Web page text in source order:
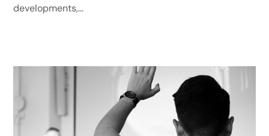
developments,...